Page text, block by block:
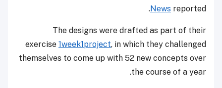
News reported.
The designs were drafted as part of their
exercise 1week1project, in which they challenged
themselves to come up with 52 new concepts over
the course of a year.